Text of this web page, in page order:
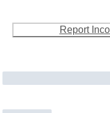
Report